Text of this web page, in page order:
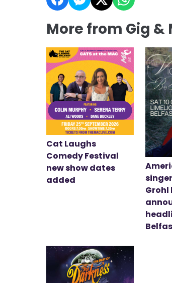
More from Gig &
Cat Laughs
Comedy Festival
new show dates
added
Grohl